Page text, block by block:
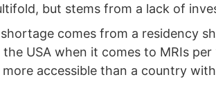
but stems from a lack of
comes from a residency
USA when it comes to MRIs
accessible than a country